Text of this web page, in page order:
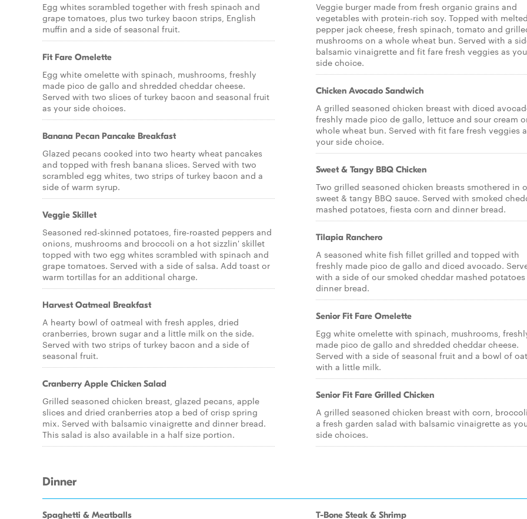
Egg whites scrambled together with fresh spinach and
grape tomatoes, plus two turkey bacon strips, English
muffin and a side of seasonal fruit.
Fit Fare Omelette
Egg white omelette with spinach, mushrooms, freshly
made pico de gallo and shredded cheddar cheese.
Served with two slices of turkey bacon and seasonal fruit
as your side choices.
Banana Pecan Pancake Breakfast
Glazed pecans cooked into two hearty wheat pancakes
and topped with fresh banana slices. Served with two
scrambled egg whites, two strips of turkey bacon and a
side of warm syrup.
Veggie Skillet
Seasoned red-skinned potatoes, fire-roasted peppers and
onions, mushrooms and broccoli on a hot sizzlin' skillet
topped with two egg whites scrambled with spinach and
grape tomatoes. Served with a side of salsa. Add toast or
warm tortillas for an additional charge.
Harvest Oatmeal Breakfast
A hearty bowl of oatmeal with fresh apples, dried
cranberries, brown sugar and a little milk on the side.
Served with two strips of turkey bacon and a side of
seasonal fruit.
Cranberry Apple Chicken Salad
Grilled seasoned chicken breast, glazed pecans, apple
slices and dried cranberries atop a bed of crisp spring
mix. Served with balsamic vinaigrette and dinner bread.
This salad is also available in a half size portion.
Veggie burger made from fresh organic grains and
vegetables with protein-rich soy. Topped with melted
pepper jack cheese, fresh spinach, tomato and
mushrooms on a whole wheat bun. Served with a
balsamic vinaigrette and fit fare fresh veggies as
side choice.
Chicken Avocado Sandwich
A grilled seasoned chicken breast with diced
freshly made pico de gallo, lettuce and sour cream
whole wheat bun. Served with fit fare fresh veggies
your side choice.
Sweet & Tangy BBQ Chicken
Two grilled seasoned chicken breasts smothered in
sweet & tangy BBQ sauce. Served with smoked
mashed potatoes, fiesta corn and dinner bread.
Tilapia Ranchero
A seasoned white fish fillet grilled and topped with
freshly made pico de gallo and diced avocado.
with a side of our smoked cheddar mashed potatoes
dinner bread.
Senior Fit Fare Omelette
Egg white omelette with spinach, mushrooms,
made pico de gallo and shredded cheddar cheese.
Served with a side of seasonal fruit and a bowl of
with a little milk.
Senior Fit Fare Grilled Chicken
A grilled seasoned chicken breast with corn,
a fresh garden salad with balsamic vinaigrette as
side choices.
Dinner
Spaghetti & Meatballs T-Bone Steak & Shrimp